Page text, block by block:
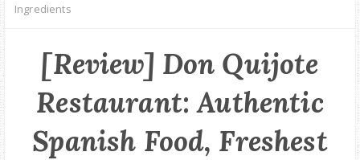
RECIPES
FOOD REVIEWS
GOOD DEALS
ABOUT
Ingredients
[Review] Don Quijote
Restaurant: Authentic
Spanish Food, Freshest